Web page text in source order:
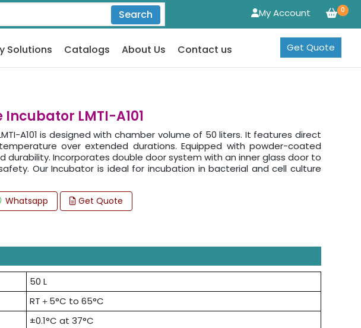
Search 0
My Account
Solutions Catalogs About Us Contact us Get Quote
LMTI-A101
A101 is designed with chamber volume of 50 liters. It features direct
over extended durations. Equipped with powder-coated
durability. Incorporates double door system with an inner glass door to
Our Incubator is ideal for incubation in bacterial and cell culture
Whatsapp Get Quote
50 L
RT＋5°C to 65°C
±0.1°C at 37°C